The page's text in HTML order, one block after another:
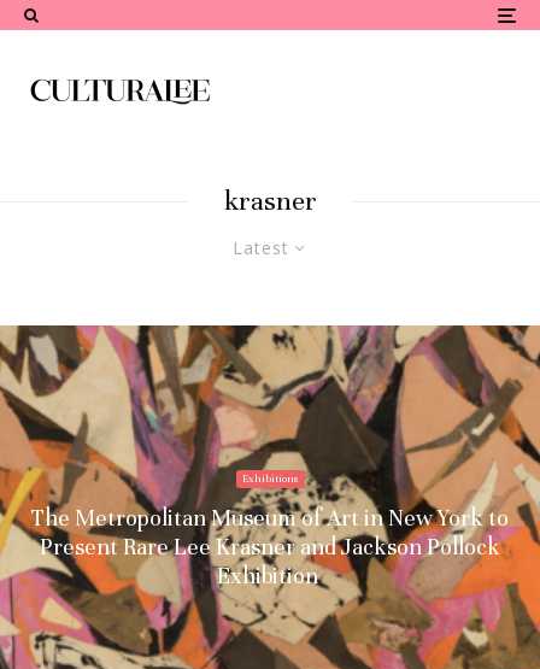
krasner
Latest
Exhibitions
The Metropolitan Museum of Art in New York to
Present Rare Lee Krasner and Jackson Pollock
Exhibition